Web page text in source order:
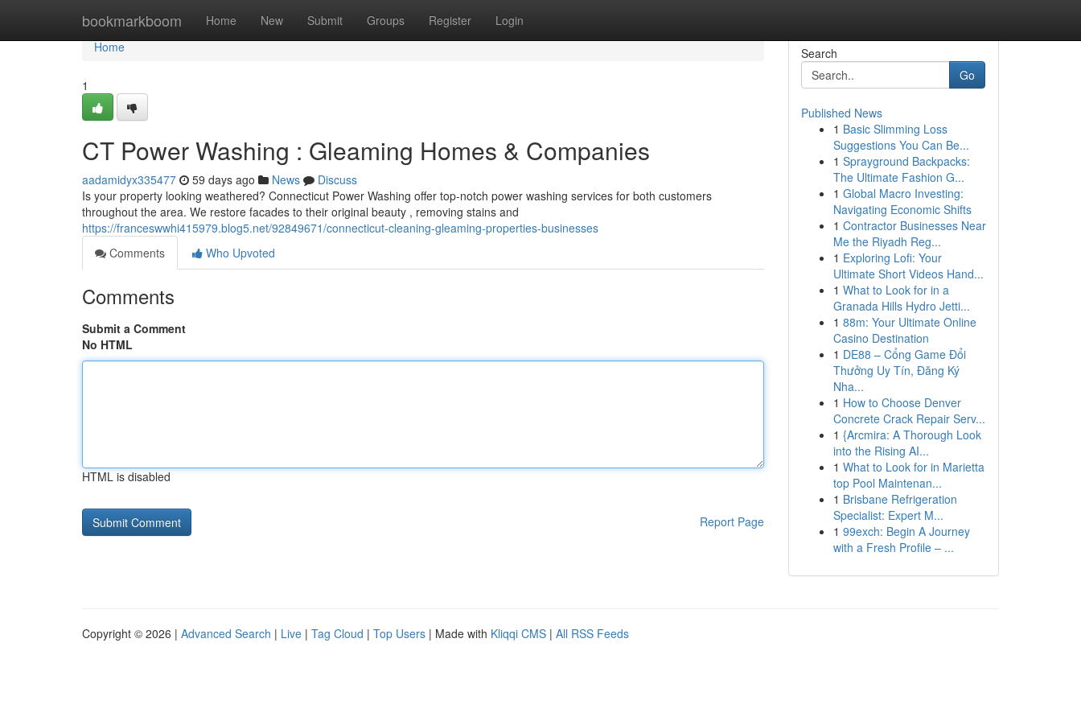
bookmarkboom Home New Submit Groups Register Login
Home
Home
1
CT Power Washing : Gleaming Homes & Companies
aadamidyx335477 59 days ago News
Discuss
Is your property looking weathered? Connecticut Power Washing offer top-notch power washing services for both customers
throughout the area. We restore facades to their original beauty , removing stains and
https://franceswwhi415979.blog5.net/92849671/connecticut-cleaning-gleaming-properties-businesses
Comments
Who Upvoted
Comments
Submit a Comment
No HTML
HTML is disabled
Report Page
Search
Go
Published News
1 Basic Slimming Loss
Suggestions You Can Be...
1 Sprayground Backpacks:
The Ultimate Fashion G...
1 Global Macro Investing:
Navigating Economic Shifts
1 Contractor Businesses Near
Me the Riyadh Reg...
1 Exploring Lofi: Your
Ultimate Short Videos Hand...
1 What to Look for in a
Granada Hills Hydro Jetti...
1 88m: Your Ultimate Online
Casino Destination
1 DE88 – Cổng Game Đổi
Thưởng Uy Tín, Đăng Ký
Nha...
1 How to Choose Denver
Concrete Crack Repair Serv...
1 {Arcmira: A Thorough Look
into the Rising AI...
1 What to Look for in Marietta
top Pool Maintenan...
1 Brisbane Refrigeration
Specialist: Expert M...
1 99exch: Begin A Journey
with a Fresh Profile – ...
Copyright © 2026 | Advanced Search | Live | Tag Cloud | Top Users | Made with Kliqqi CMS | All RSS Feeds